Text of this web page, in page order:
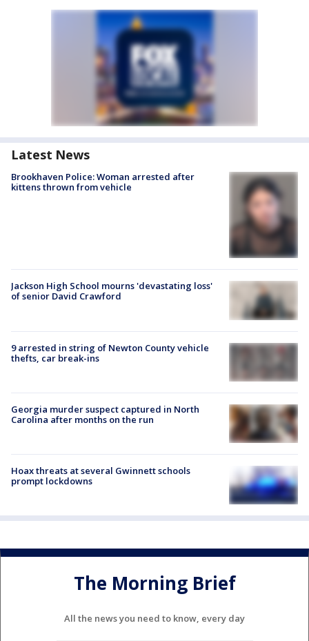
Latest News
Brookhaven Police: Woman arrested after
kittens thrown from vehicle
Jackson High School mourns 'devastating loss'
of senior David Crawford
9 arrested in string of Newton County vehicle
thefts, car break-ins
Georgia murder suspect captured in North
Carolina after months on the run
Hoax threats at several Gwinnett schools
prompt lockdowns
The Morning Brief
All the news you need to know, every day